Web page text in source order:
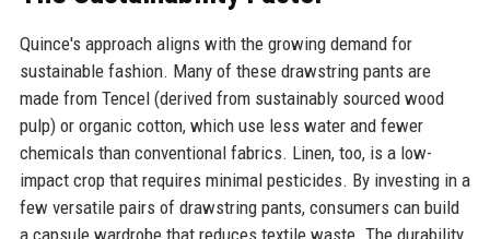
Quince's approach aligns with the growing demand for
sustainable fashion. Many of these drawstring pants are
made from Tencel (derived from sustainably sourced wood
pulp) or organic cotton, which use less water and fewer
chemicals than conventional fabrics. Linen, too, is a low-
impact crop that requires minimal pesticides. By investing in a
few versatile pairs of drawstring pants, consumers can build